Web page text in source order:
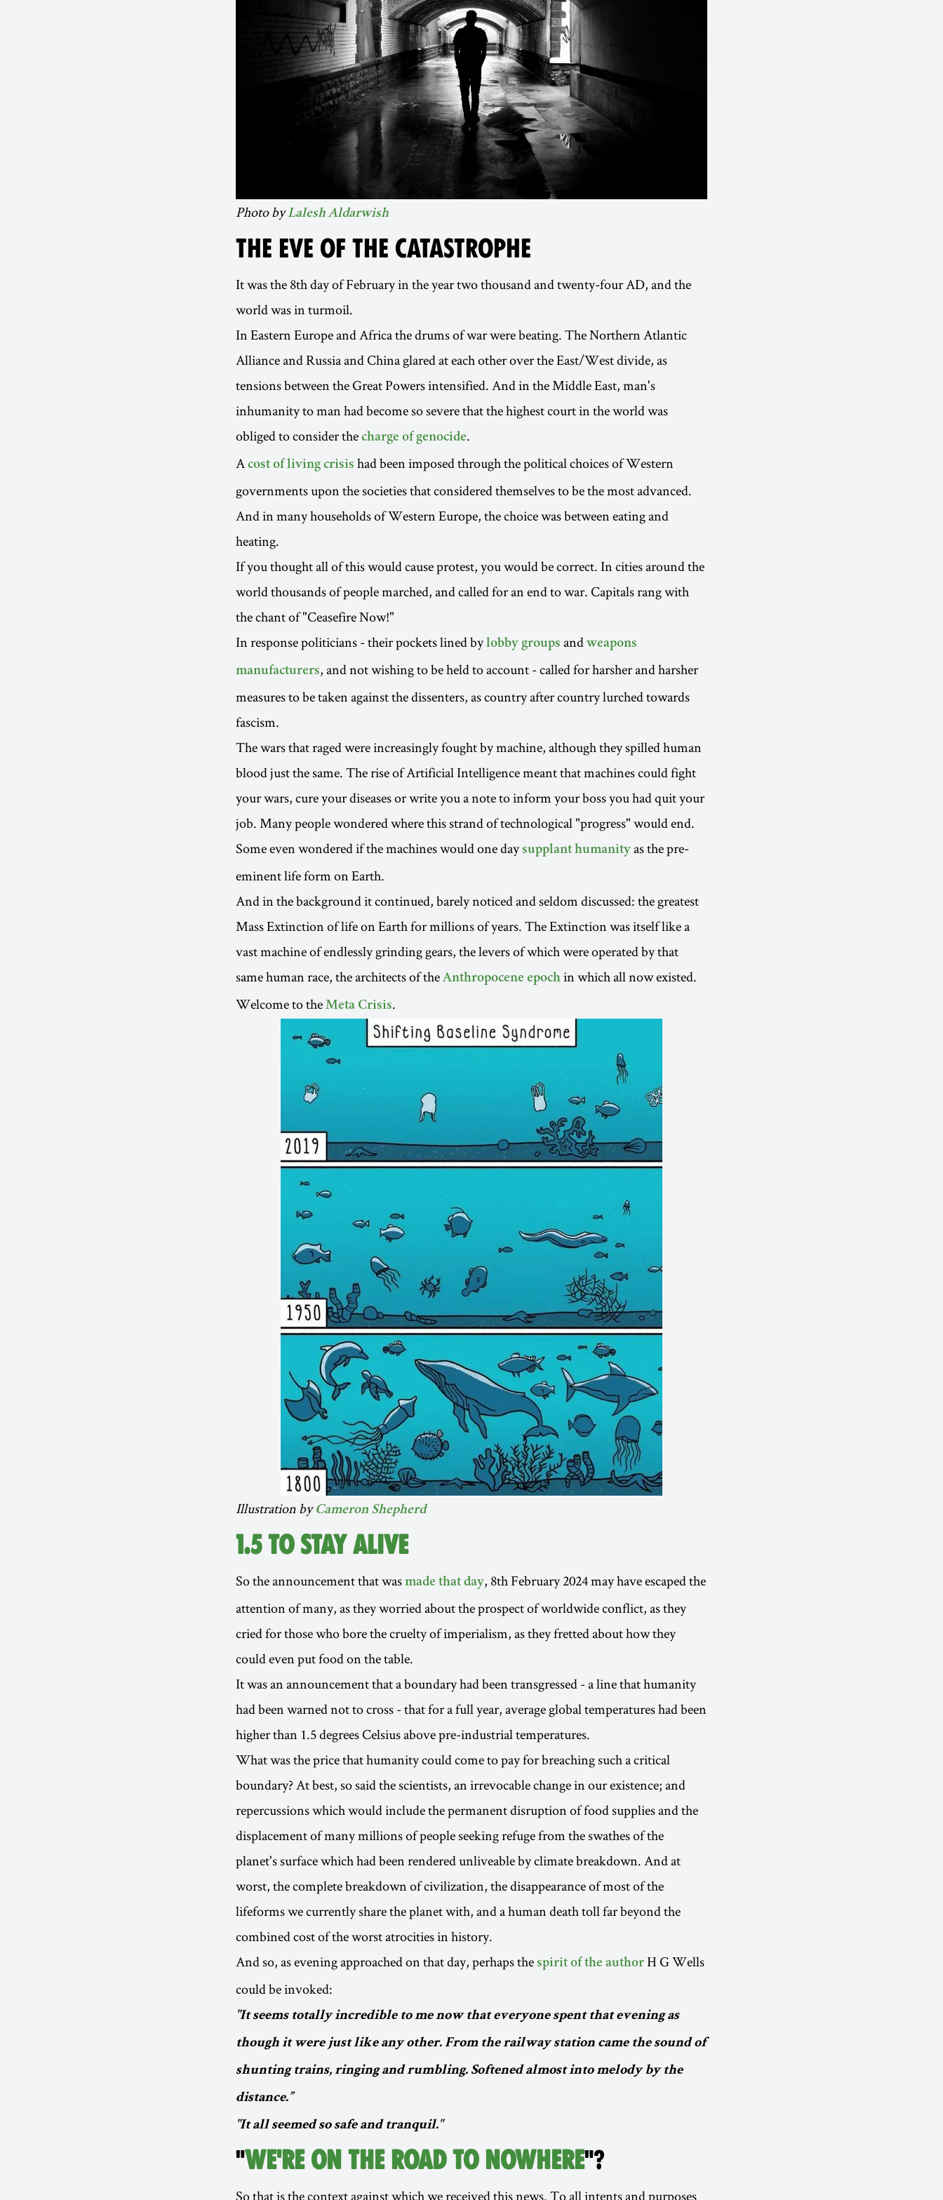
Photo byLalesh Aldarwish
THE EVE OF THE CATASTROPHE
It was the 8th day of February in the year two thousand and twenty-four AD, and the
world was in turmoil.
In Eastern Europe and Africa the drums of war were beating. The Northern Atlantic
Alliance and Russia and China glared at each other over the East/West divide, as
tensions between the Great Powers intensified. And in the Middle East, man's
inhumanity to man had become so severe that the highest court in the world was
obliged to consider the charge of genocide.
A cost of living crisis had been imposed through the political choices of Western
governments upon the societies that considered themselves to be the most advanced.
And in many households of Western Europe, the choice was between eating and
heating.
If you thought all of this would cause protest, you would be correct. In cities around the
world thousands of people marched, and called for an end to war. Capitals rang with
the chant of "Ceasefire Now!"
In response politicians - their pockets lined bylobby groups and weapons
manufacturers, and not wishing to be held to account - called for harsher and harsher
measures to be taken against the dissenters, as country after country lurched towards
fascism.
The wars that raged were increasingly fought by machine, although they spilled human
blood just the same. The rise of Artificial Intelligence meant that machines could fight
your wars, cure your diseases or write you a note to inform your boss you had quit your
job. Many people wondered where this strand of technological "progress" would end.
Some even wondered if the machines would one day supplant humanity as the pre-
eminent life form on Earth.
And in the background it continued, barely noticed and seldom discussed: the greatest
Mass Extinction of life on Earth for millions of years. The Extinction was itself like a
vast machine of endlessly grinding gears, the levers of which were operated by that
same human race, the architects of theAnthropocene epoch in which all now existed.
Welcome to the Meta Crisis.
Illustration byCameron Shepherd
1.5 TO STAY ALIVE
So the announcement that was made that day, 8th February 2024 may have escaped the
attention of many, as they worried about the prospect of worldwide conflict, as they
cried for those who bore the cruelty of imperialism, as they fretted about how they
could even put food on the table.
It was an announcement that a boundary had been transgressed - a line that humanity
had been warned not to cross - that for a full year, average global temperatures had been
higher than 1.5 degrees Celsius above pre-industrial temperatures.
What was the price that humanity could come to pay for breaching such a critical
boundary? At best, so said the scientists, an irrevocable change in our existence; and
repercussions which would include the permanent disruption of food supplies and the
displacement of many millions of people seeking refuge from the swathes of the
planet's surface which had been rendered unliveable by climate breakdown. And at
worst, the complete breakdown of civilization, the disappearance of most of the
lifeforms we currently share the planet with, and a human death toll far beyond the
combined cost of the worst atrocities in history.
And so, as evening approached on that day, perhaps the spirit of the author H G Wells
could be invoked:
"It seems totally incredible to me now that everyone spent that evening as
though it were just like any other. From the railway station came the sound of
shunting trains, ringing and rumbling. Softened almost into melody by the
distance.”
"It all seemed so safe and tranquil."
"WE'RE ON THE ROAD TO NOWHERE"?
So that is the context against which we received this news. To all intents and purposes